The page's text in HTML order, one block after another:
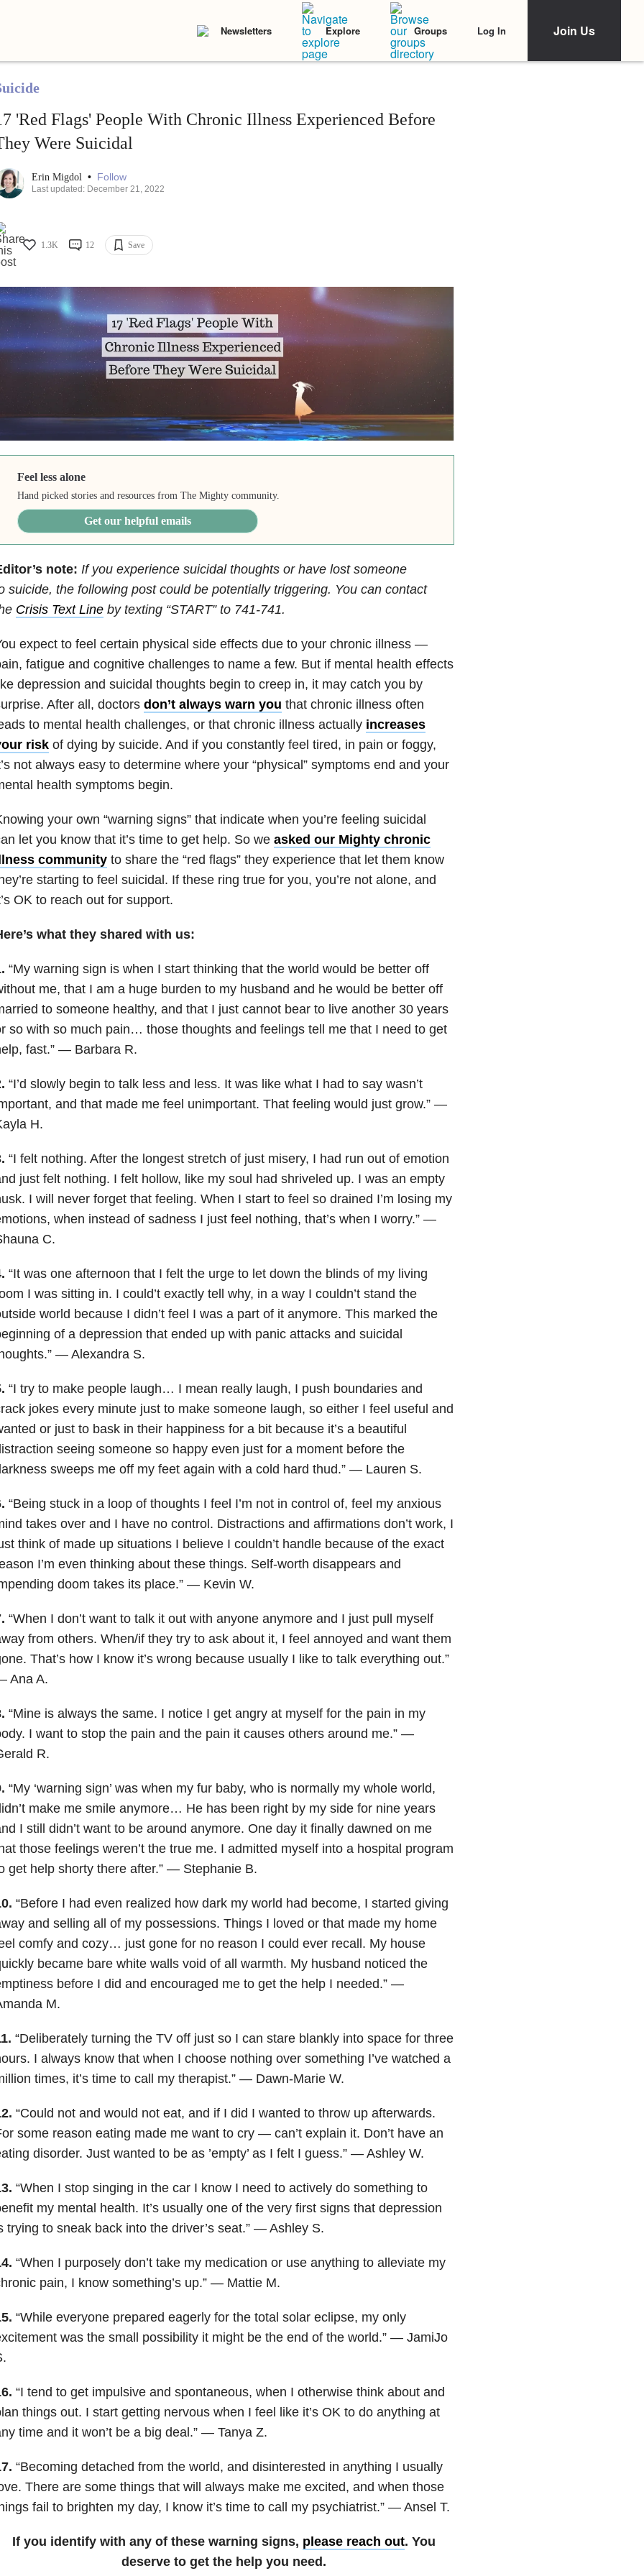
Newsletters Explore Groups Log In Join Us
'Red Flags' People With Chronic Illness Experienced Before
Were Suicidal
Erin Migdol • Follow
Last updated: December 21, 2022
1.3K 12 Save
Feel less alone
Hand picked stories and resources from The Mighty community.
Get our helpful emails
note: If you experience suicidal thoughts or have lost someone
suicide, the following post could be potentially triggering. You can contact
Crisis Text Line by texting “START” to 741-741.
expect to feel certain physical side effects due to your chronic illness —
fatigue and cognitive challenges to name a few. But if mental health effects
depression and suicidal thoughts begin to creep in, it may catch you by
After all, doctors don’t always warn you that chronic illness often
to mental health challenges, or that chronic illness actually increases
riskof dying by suicide. And if you constantly feel tired, in pain or foggy,
not always easy to determine where your “physical” symptoms end and your
health symptoms begin.
your own “warning signs” that indicate when you’re feeling suicidal
let you know that it’s time to get help. So we asked our Mighty chronic
communityto share the “red flags” they experience that let them know
starting to feel suicidal. If these ring true for you, you’re not alone, and
OK to reach out for support.
what they shared with us:
“My warning sign is when I start thinking that the world would be better off
me, that I am a huge burden to my husband and he would be better off
to someone healthy, and that I just cannot bear to live another 30 years
so with so much pain… those thoughts and feelings tell me that I need to get
fast.” — Barbara R.
“I’d slowly begin to talk less and less. It was like what I had to say wasn’t
and that made me feel unimportant. That feeling would just grow.” —
H.
“I felt nothing. After the longest stretch of just misery, I had run out of emotion
just felt nothing. I felt hollow, like my soul had shriveled up. I was an empty
I will never forget that feeling. When I start to feel so drained I’m losing my
when instead of sadness I just feel nothing, that’s when I worry.” —
C.
“It was one afternoon that I felt the urge to let down the blinds of my living
I was sitting in. I could’t exactly tell why, in a way I couldn’t stand the
world because I didn’t feel I was a part of it anymore. This marked the
of a depression that ended up with panic attacks and suicidal
— Alexandra S.
“I try to make people laugh… I mean really laugh, I push boundaries and
jokes every minute just to make someone laugh, so either I feel useful and
or just to bask in their happiness for a bit because it’s a beautiful
seeing someone so happy even just for a moment before the
sweeps me off my feet again with a cold hard thud.” — Lauren S.
“Being stuck in a loop of thoughts I feel I’m not in control of, feel my anxious
takes over and I have no control. Distractions and affirmations don’t work, I
think of made up situations I believe I couldn’t handle because of the exact
I’m even thinking about these things. Self-worth disappears and
doom takes its place.” — Kevin W.
“When I don’t want to talk it out with anyone anymore and I just pull myself
from others. When/if they try to ask about it, I feel annoyed and want them
That’s how I know it’s wrong because usually I like to talk everything out.”
Ana A.
“Mine is always the same. I notice I get angry at myself for the pain in my
I want to stop the pain and the pain it causes others around me.” —
R.
“My ‘warning sign’ was when my fur baby, who is normally my whole world,
make me smile anymore… He has been right by my side for nine years
I still didn’t want to be around anymore. One day it finally dawned on me
those feelings weren’t the true me. I admitted myself into a hospital program
get help shorty there after.” — Stephanie B.
“Before I had even realized how dark my world had become, I started giving
and selling all of my possessions. Things I loved or that made my home
comfy and cozy… just gone for no reason I could ever recall. My house
became bare white walls void of all warmth. My husband noticed the
before I did and encouraged me to get the help I needed.” —
M.
“Deliberately turning the TV off just so I can stare blankly into space for three
I always know that when I choose nothing over something I’ve watched a
times, it’s time to call my therapist.” — Dawn-Marie W.
“Could not and would not eat, and if I did I wanted to throw up afterwards.
some reason eating made me want to cry — can’t explain it. Don’t have an
disorder. Just wanted to be as ’empty’ as I felt I guess.” — Ashley W.
“When I stop singing in the car I know I need to actively do something to
my mental health. It’s usually one of the very first signs that depression
trying to sneak back into the driver’s seat.” — Ashley S.
“When I purposely don’t take my medication or use anything to alleviate my
pain, I know something’s up.” — Mattie M.
“While everyone prepared eagerly for the total solar eclipse, my only
was the small possibility it might be the end of the world.” — JamiJo
“I tend to get impulsive and spontaneous, when I otherwise think about and
things out. I start getting nervous when I feel like it’s OK to do anything at
time and it won’t be a big deal.” — Tanya Z.
“Becoming detached from the world, and disinterested in anything I usually
There are some things that will always make me excited, and when those
fail to brighten my day, I know it’s time to call my psychiatrist.” — Ansel T.
If you identify with any of these warning signs, please reach out. You
deserve to get the help you need.